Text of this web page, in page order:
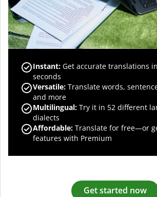
Instant: Get accurate translations
seconds
Versatile: Translate words,
and more
Multilingual: Try it in 52 different
dialects
Affordable: Translate for free—or
features with Premium
Get started now